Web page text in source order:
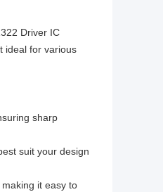
Driver IC
ideal for various
sharp
suit your design
it easy to